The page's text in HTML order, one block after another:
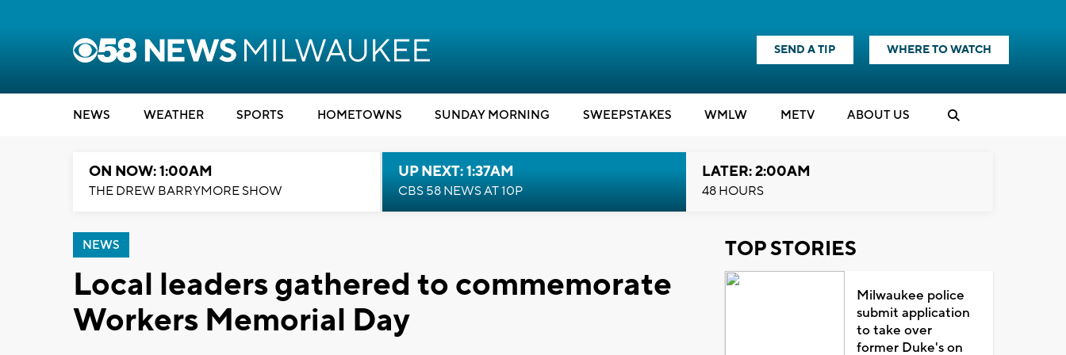
SEND A TIP WHERE TO WATCH
NEWS WEATHER SPORTS HOMETOWNS SUNDAY MORNING SWEEPSTAKES WMLW METV ABOUT US
ON NOW: 1:00AM
THE DREW BARRYMORE SHOW
UP NEXT: 1:37AM
CBS 58 NEWS AT 10P
LATER: 2:00AM
48 HOURS
NEWS
Local leaders gathered to commemorate
Workers Memorial Day
TOP STORIES
Milwaukee police
submit application
to take over
former Duke's on